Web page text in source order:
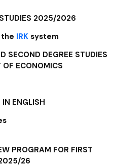
2025/2026
IRKsystem
SECOND DEGREE STUDIES
OF ECONOMICS
ENGLISH
PROGRAM FOR FIRST
26